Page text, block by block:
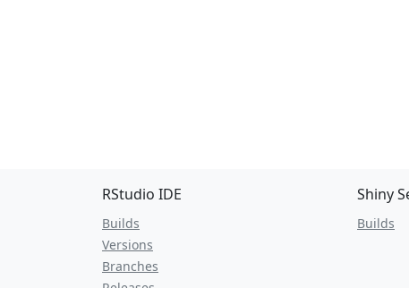
RStudio IDE
Builds
Versions
Branches
Shiny
Builds